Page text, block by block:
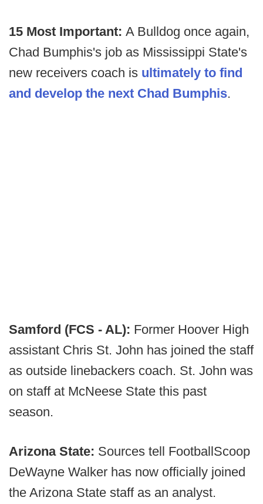
15 Most Important: A Bulldog once again,
Chad Bumphis's job as Mississippi State's
new receivers coach is ultimately to find
and develop the next Chad Bumphis.
Samford (FCS - AL): Former Hoover High
assistant Chris St. John has joined the staff
as outside linebackers coach. St. John was
on staff at McNeese State this past
season.
Arizona State: Sources tell FootballScoop
DeWayne Walker has now officially joined
the Arizona State staff as an analyst.